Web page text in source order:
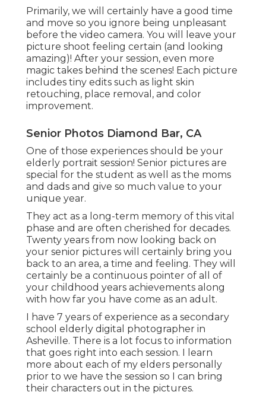
Primarily, we will certainly have a good time
and move so you ignore being unpleasant
before the video camera. You will leave your
picture shoot feeling certain (and looking
amazing)! After your session, even more
magic takes behind the scenes! Each picture
includes tiny edits such as light skin
retouching, place removal, and color
improvement.
Senior Photos Diamond Bar, CA
One of those experiences should be your
elderly portrait session! Senior pictures are
special for the student as well as the moms
and dads and give so much value to your
unique year.
They act as a long-term memory of this vital
phase and are often cherished for decades.
Twenty years from now looking back on
your senior pictures will certainly bring you
back to an area, a time and feeling. They will
certainly be a continuous pointer of all of
your childhood years achievements along
with how far you have come as an adult.
I have 7 years of experience as a secondary
school elderly digital photographer in
Asheville. There is a lot focus to information
that goes right into each session. I learn
more about each of my elders personally
prior to we have the session so I can bring
their characters out in the pictures.